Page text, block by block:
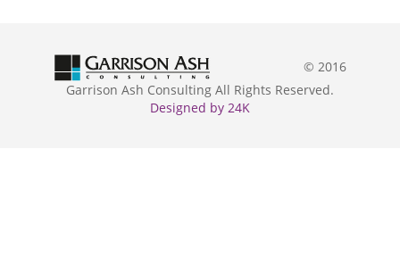
© 2016
Garrison Ash Consulting All Rights Reserved.
Designed by 24K